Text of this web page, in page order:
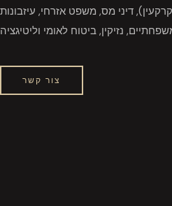
דיני מס, משפט אזרחי, עיזבונות
צור קשר